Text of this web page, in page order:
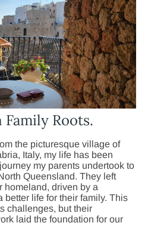
Roots.
the picturesque village of
Italy, my life has been
my parents undertook to
Queensland. They left
homeland, driven by a
better life for their family. This
challenges, but their
laid the foundation for our